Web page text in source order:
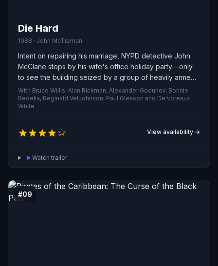
Die Hard
1988 · John McTiernan
Intent on repairing his marriage, NYPD detective John
McClane stops by his wife's office holiday party—only
to see the building seized by a group of heavily armed
criminals soon after he arrives. With little backup from
the local police, the quick-witted cop becomes the sole
line of defense, using guile and grit to thwart the
attackers, free the hostages and foil their scheme.
With Bruce Willis, Alan Rickman, Alexander Godunov, Bonnie
Bedelia, Reginald VelJohnson, Paul Gleason and De'voreaux
White
View availability →
Watch trailer
#09